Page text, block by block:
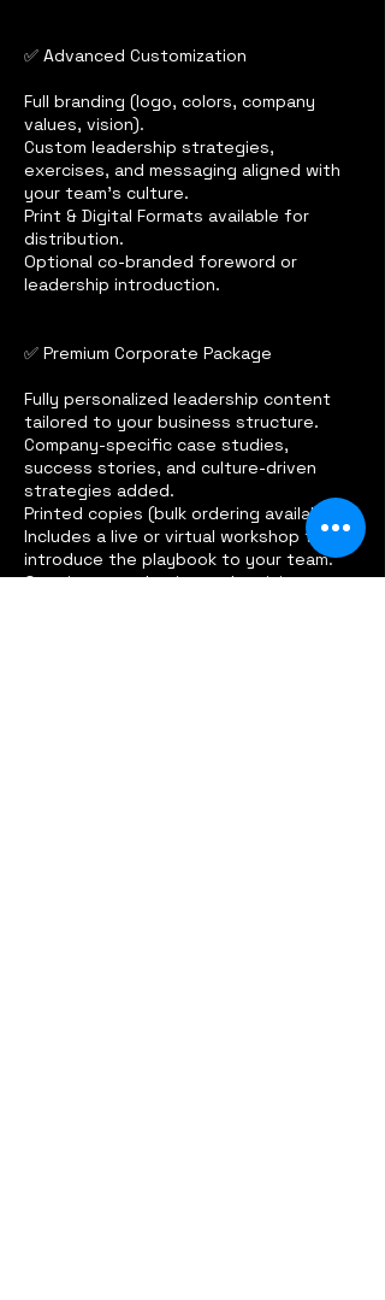
✅ Advanced Customization
Full branding (logo, colors, company
values, vision).
Custom leadership strategies,
exercises, and messaging aligned with
your team’s culture.
Print & Digital Formats available for
distribution.
Optional co-branded foreword or
leadership introduction.
✅ Premium Corporate Package
Fully personalized leadership content
tailored to your business structure.
Company-specific case studies,
success stories, and culture-driven
strategies added.
Printed copies (bulk ordering available).
Includes a live or virtual workshop to
introduce the playbook to your team.
Ongoing consultation and revisions to